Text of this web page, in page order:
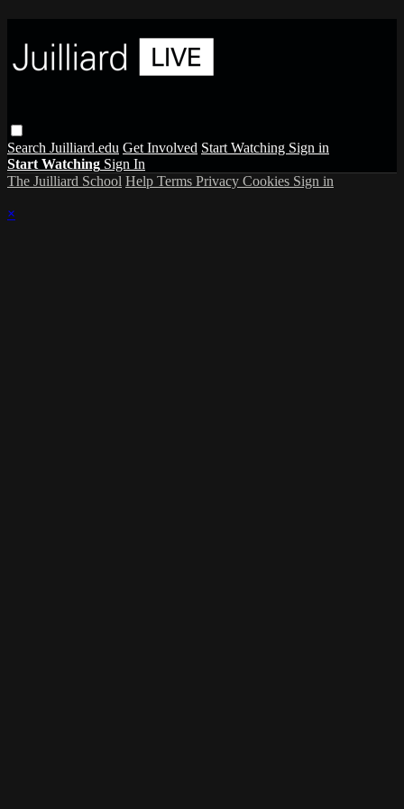
Search Juilliard.edu Get Involved Start Watching Sign in
Start Watching Sign In
The Juilliard School Help Terms Privacy Cookies Sign in
×